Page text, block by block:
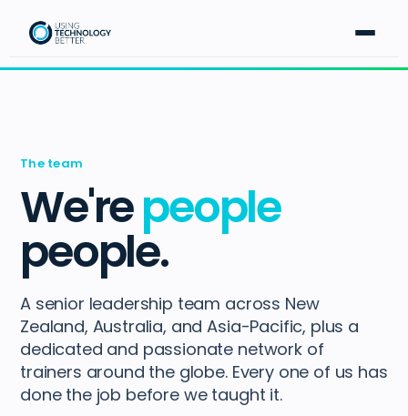
The team
We'repeople
people.
A senior leadership team across New
Zealand, Australia, and Asia-Pacific, plus a
dedicated and passionate network of
trainers around the globe. Every one of us has
done the job before we taught it.